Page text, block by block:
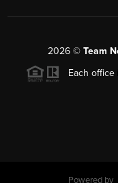
2026© Team
Each office
Powered by